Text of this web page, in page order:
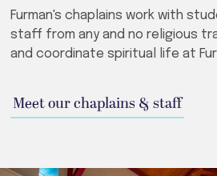
Furman's chaplains work with
staff from any and no religious
and coordinate spiritual life at
Meet our chaplains & staff